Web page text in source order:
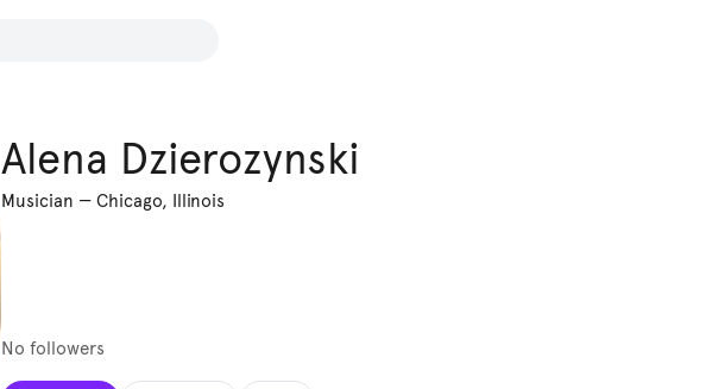
Alena Dzierozynski
Musician — Chicago, Illinois
No followers